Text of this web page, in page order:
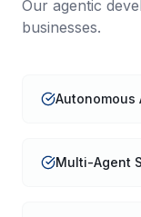
Our agentic
businesses.
Autonomous
Multi-Agent